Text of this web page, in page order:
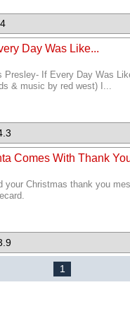
Day Was Like...
Presley- If Every Day Was
& music by red west) I...
Comes With Thank
your Christmas thank you
1